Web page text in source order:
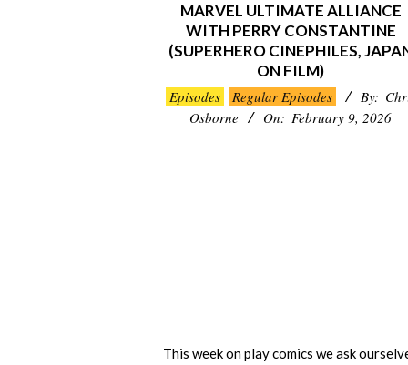
MARVEL ULTIMATE ALLIANCE
WITH PERRY CONSTANTINE
(SUPERHERO CINEPHILES,
ON FILM)
2026-
Episodes Regular Episodes By:
Osborne
On: February 9, 2026
This week on play comics we ask